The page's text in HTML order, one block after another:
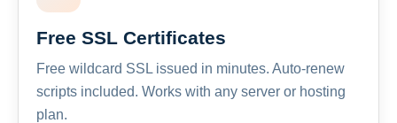
Free SSL Certificates
Free wildcard SSL issued in minutes. Auto-renew
scripts included. Works with any server or hosting
plan.